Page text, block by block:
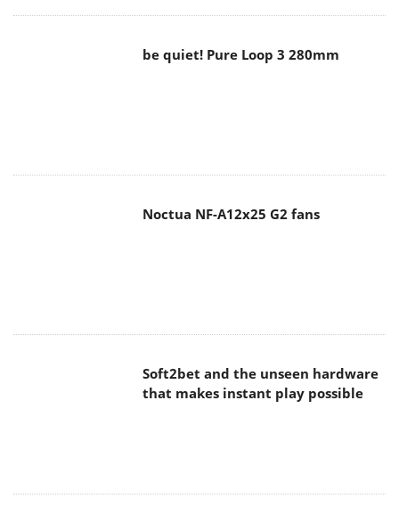
be quiet! Pure Loop 3 280mm
Noctua NF-A12x25 G2 fans
Soft2bet and the unseen hardware
that makes instant play possible